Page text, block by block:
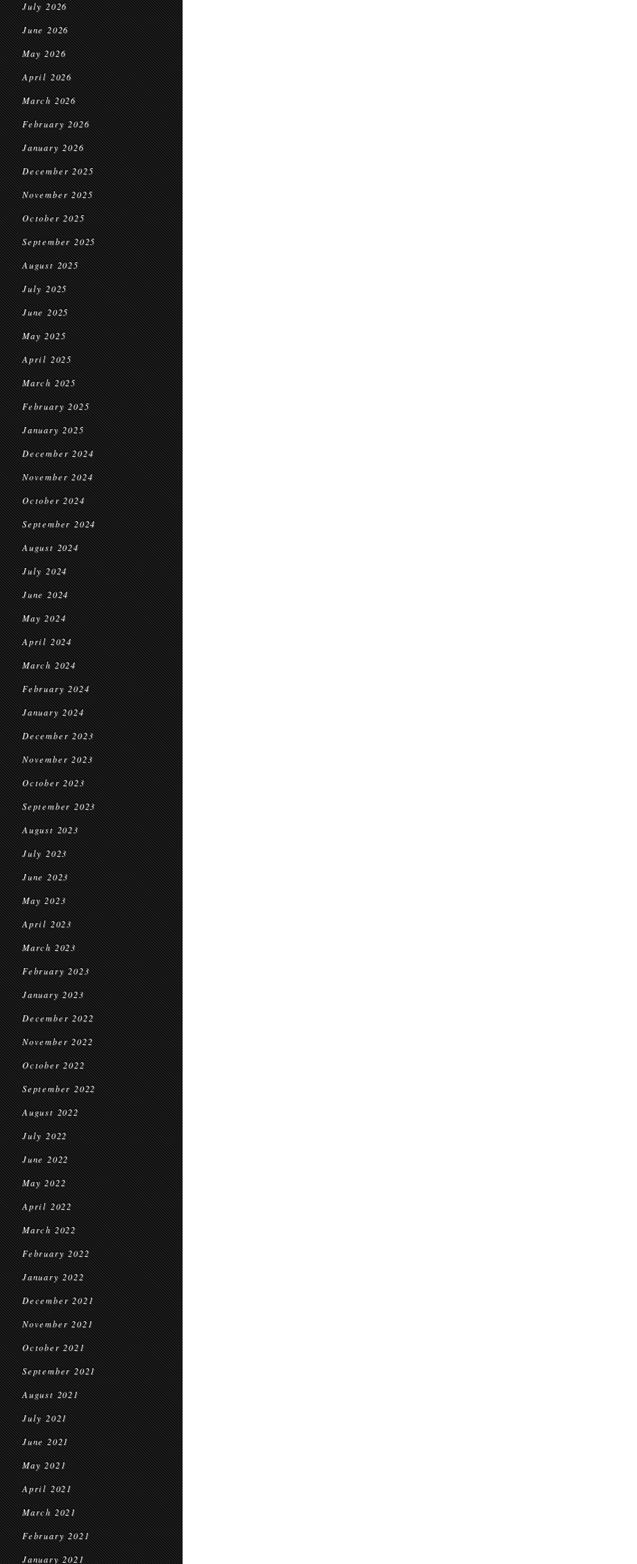
July 2026
June 2026
May 2026
April 2026
March 2026
February 2026
January 2026
December 2025
November 2025
October 2025
September 2025
August 2025
July 2025
June 2025
May 2025
April 2025
March 2025
February 2025
January 2025
December 2024
November 2024
October 2024
September 2024
August 2024
July 2024
June 2024
May 2024
April 2024
March 2024
February 2024
January 2024
December 2023
November 2023
October 2023
September 2023
August 2023
July 2023
June 2023
May 2023
April 2023
March 2023
February 2023
January 2023
December 2022
November 2022
October 2022
September 2022
August 2022
July 2022
June 2022
May 2022
April 2022
March 2022
February 2022
January 2022
December 2021
November 2021
October 2021
September 2021
August 2021
July 2021
June 2021
May 2021
April 2021
March 2021
February 2021
January 2021